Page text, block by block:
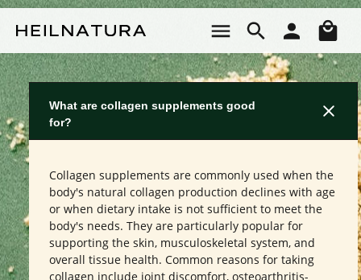
What are collagen supplements good
for?
Collagen supplements are commonly used when the
body's natural collagen production declines with age
or when dietary intake is not sufficient to meet the
body's needs. They are particularly popular for
supporting the skin, musculoskeletal system, and
overall tissue health. Common reasons for taking
collagen include joint discomfort, osteoarthritis-